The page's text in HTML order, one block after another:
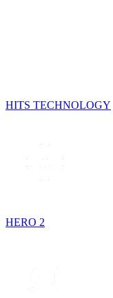
HITS TECHNOLOGY
HERO 2